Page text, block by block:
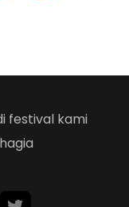
festival kami